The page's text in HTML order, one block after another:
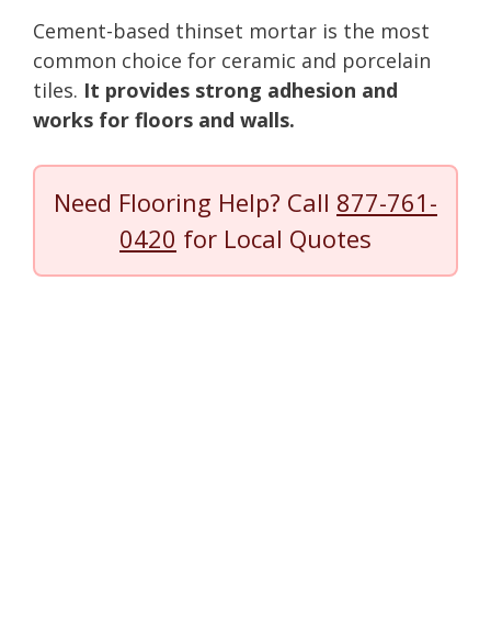
Cement-based thinset mortar is the most
common choice for ceramic and porcelain
tiles. It provides strong adhesion and
works for floors and walls.
Need Flooring Help? Call 877-761-
0420 for Local Quotes